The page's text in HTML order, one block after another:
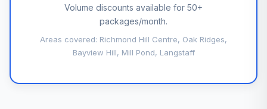
Volume discounts available for 50+
packages/month.
Areas covered: Richmond Hill Centre, Oak Ridges,
Bayview Hill, Mill Pond, Langstaff